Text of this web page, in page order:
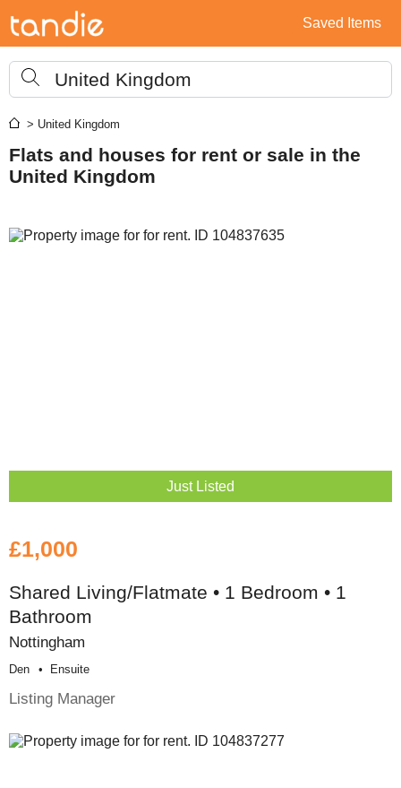
Saved Items
United Kingdom
> United Kingdom
Flats and houses for rent or sale in the
United Kingdom
Just Listed
£1,000
Shared Living/Flatmate • 1 Bedroom • 1
Bathroom
Nottingham
Den Ensuite
Listing Manager